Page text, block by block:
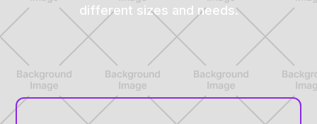
different sizes and needs.